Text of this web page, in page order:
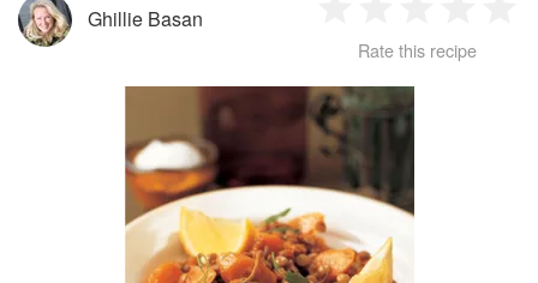
Ghillie Basan
Star
2
Stars
3
Stars
4
Rate this recipe